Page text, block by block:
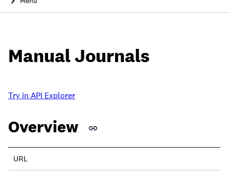
Manual Journals
Try in API Explorer
Overview
URL